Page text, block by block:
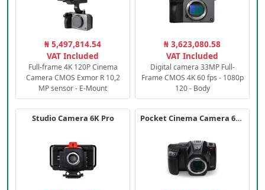
₦ 5,497,814.54
VAT Included
Full-frame 4K 120P Cinema
Camera CMOS Exmor R 10,2
MP sensor - E-Mount
₦ 3,623,080.58
VAT Included
Digital camera 33MP Full-
Frame CMOS 4K 60 fps - 1080p
120 - Body
Studio Camera 6K Pro Pocket Cinema Camera 6K PRO